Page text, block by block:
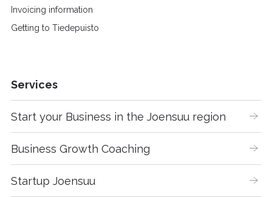
Invoicing information
Getting to Tiedepuisto
Services
Start your Business in the Joensuu region
Business Growth Coaching
Startup Joensuu